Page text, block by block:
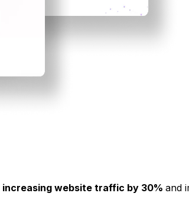
increasing website traffic by 30% and